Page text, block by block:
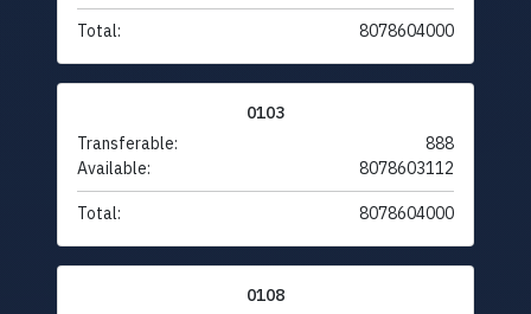
Total: 8078604000
0103
Transferable:
888
Available:
8078603112
Total: 8078604000
0108